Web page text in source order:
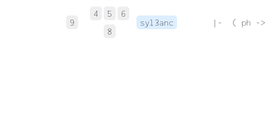
9
4 5
6
8
syl3anc |-  ( ph -